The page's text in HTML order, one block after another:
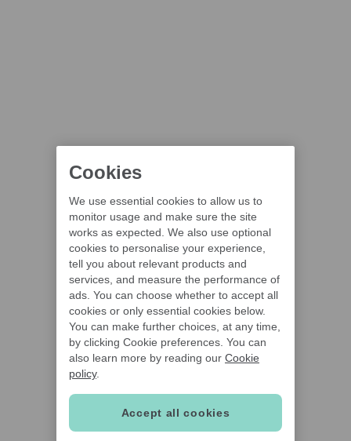
Cookies
We use essential cookies to allow us to
monitor usage and make sure the site
works as expected. We also use optional
cookies to personalise your experience,
tell you about relevant products and
services, and measure the performance of
ads. You can choose whether to accept all
cookies or only essential cookies below.
You can make further choices, at any time,
by clicking Cookie preferences. You can
also learn more by reading our Cookie
policy.
Accept all cookies